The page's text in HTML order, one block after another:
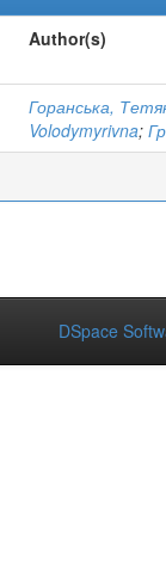
Author(s)
Горанська,
Volodymyrivna;
DSpace